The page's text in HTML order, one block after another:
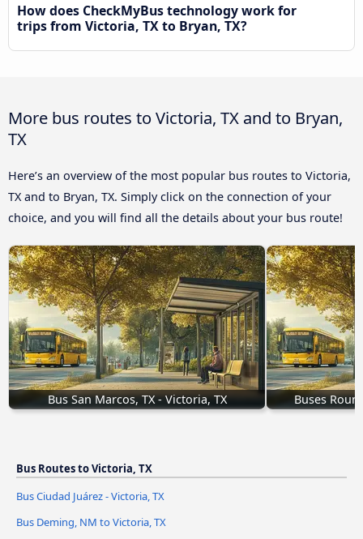
How does CheckMyBus technology work for
trips from Victoria, TX to Bryan, TX?
More bus routes to Victoria, TX and to Bryan,
TX
Here’s an overview of the most popular bus routes to Victoria,
TX and to Bryan, TX. Simply click on the connection of your
choice, and you will find all the details about your bus route!
Bus San Marcos, TX - Victoria, TX Buses
Bus Routes to Victoria, TX
Bus Ciudad Juárez - Victoria, TX
Bus Deming, NM to Victoria, TX